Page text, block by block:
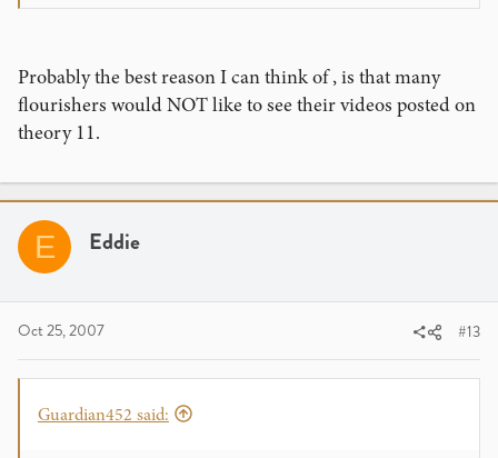
Probably the best reason I can think of , is that many
flourishers would NOT like to see their videos posted on
theory 11.
E Eddie
Oct 25, 2007 #13
Guardian452 said: